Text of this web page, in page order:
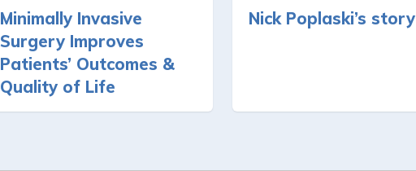
Minimally Invasive
Surgery Improves
Patients’ Outcomes &
Quality of Life
Nick Poplaski’s story